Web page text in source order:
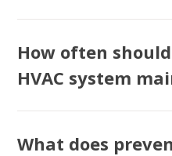
How often
HVAC system
What does